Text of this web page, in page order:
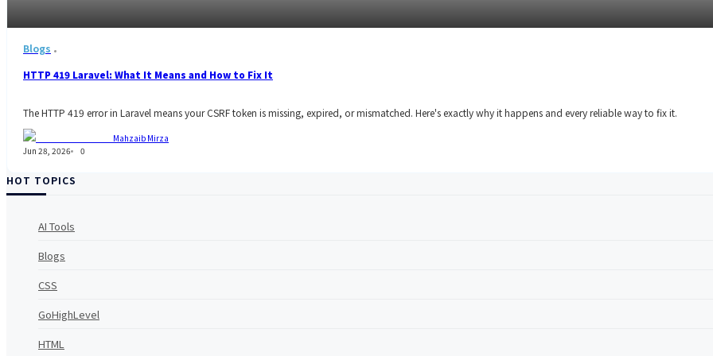
Blogs
HTTP 419 Laravel: What It Means and How to Fix It
The HTTP 419 error in Laravel means your CSRF token is missing, expired, or mismatched. Here's exactly why it happens and every reliable way to fix it.
Mahzaib Mirza
Jun 28, 2026
0
HOT TOPICS
AI Tools
Blogs
CSS
GoHighLevel
HTML